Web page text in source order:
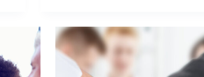
Valuations